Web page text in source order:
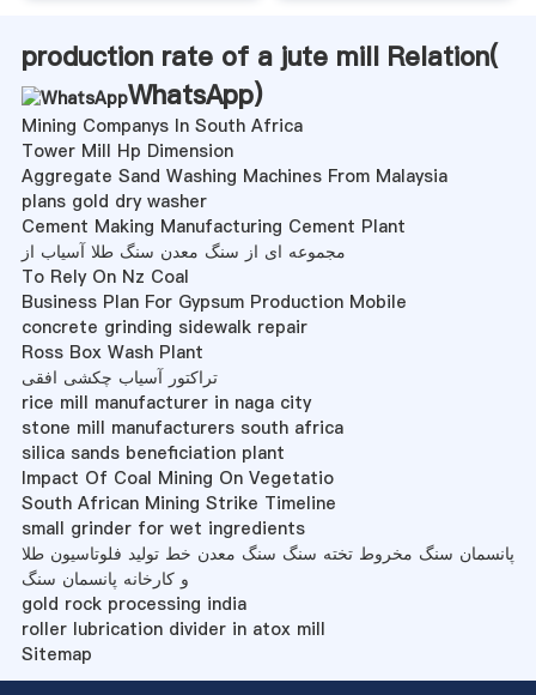
production rate of a jute mill Relation(
WhatsApp)
Mining Companys In South Africa
Tower Mill Hp Dimension
Aggregate Sand Washing Machines From Malaysia
plans gold dry washer
Cement Making Manufacturing Cement Plant
مجموعه ای از سنگ معدن سنگ طلا آسیاب از
To Rely On Nz Coal
Business Plan For Gypsum Production Mobile
concrete grinding sidewalk repair
Ross Box Wash Plant
تراکتور آسیاب چکشی افقی
rice mill manufacturer in naga city
stone mill manufacturers south africa
silica sands beneficiation plant
Impact Of Coal Mining On Vegetatio
South African Mining Strike Timeline
small grinder for wet ingredients
پانسمان سنگ مخروط تخته سنگ سنگ معدن خط تولید فلوتاسیون طلا
و کارخانه پانسمان سنگ
gold rock processing india
roller lubrication divider in atox mill
Sitemap